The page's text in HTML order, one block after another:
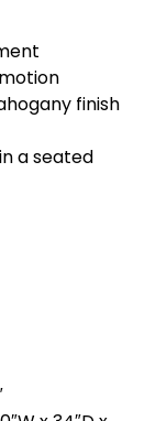
finish
a seated